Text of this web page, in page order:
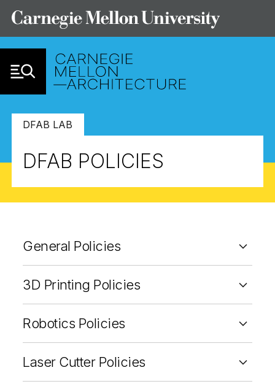
DFAB LAB
DFAB POLICIES
General Policies
3D Printing Policies
Robotics Policies
Laser Cutter Policies